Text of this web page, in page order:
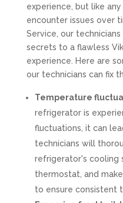
experience, but like
encounter issues over
Service, our
secrets to a flawless
experience. Here are
our technicians can fix
Temperature
refrigerator is
fluctuations, it can
technicians will
refrigerator's cooling
thermostat, and
to ensure consistent